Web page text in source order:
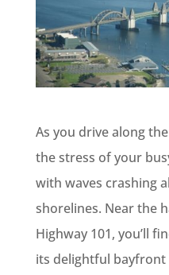
As you drive along
the stress of your
with waves crashing
shorelines. Near the
Highway 101, you’ll
its delightful bayfront